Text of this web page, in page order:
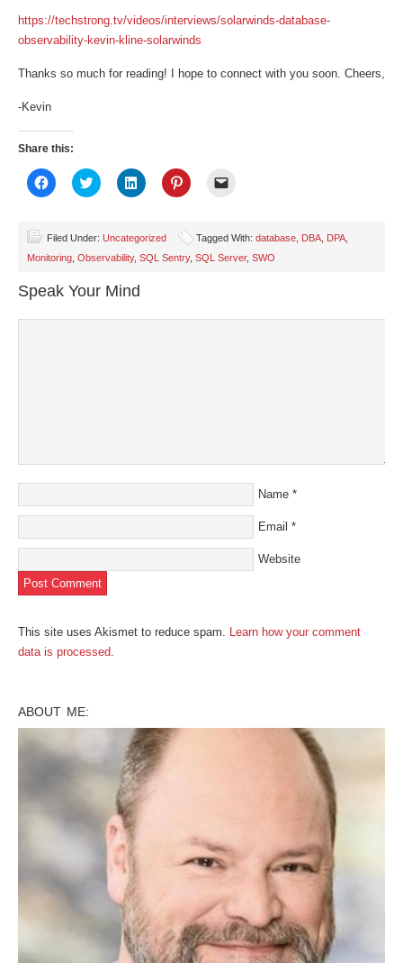
https://techstrong.tv/videos/interviews/solarwinds-database-
observability-kevin-kline-solarwinds
Thanks so much for reading! I hope to connect with you soon. Cheers,
-Kevin
Share this:
Click
to
(Opens
new
Click
to
(Opens
new
Click
to
LinkedIn
(Opens
in
new
Click
to
Pinterest
(Opens
in
new
to
friend
Filed Under: Uncategorized Tagged With: database DBA DPA
Monitoring Observability, SQL Sentry, SQL Server, SWO
Speak Your Mind
Name *
Email *
Website
This site uses Akismet to reduce spam. Learn how your comment
data is processed.
ABOUT ME: